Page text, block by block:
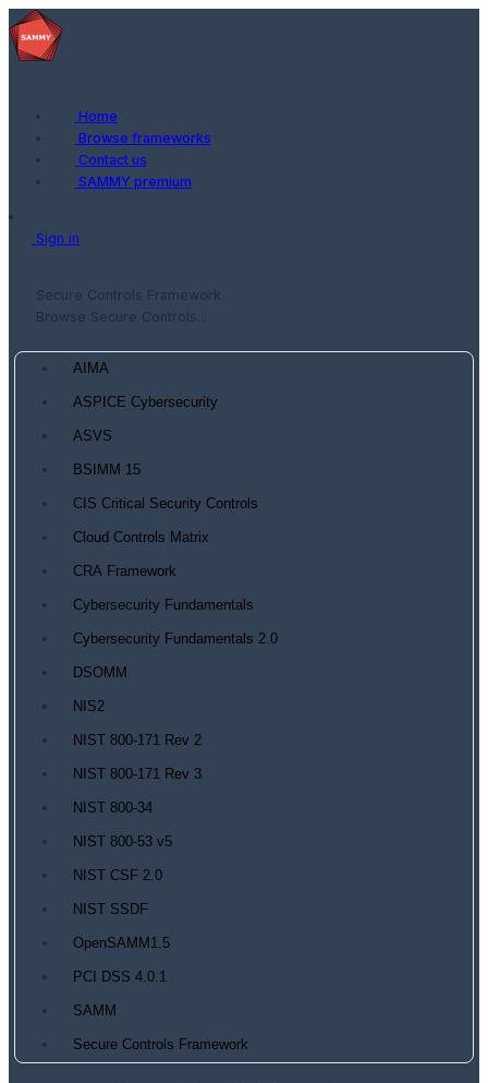
Home
Browse frameworks
Contact us
SAMMY premium
Sign in
Secure Controls Framework
Browse Secure Controls...
AIMA
ASPICE Cybersecurity
ASVS
BSIMM 15
CIS Critical Security Controls
Cloud Controls Matrix
CRA Framework
Cybersecurity Fundamentals
Cybersecurity Fundamentals 2.0
DSOMM
NIS2
NIST 800-171 Rev 2
NIST 800-171 Rev 3
NIST 800-34
NIST 800-53 v5
NIST CSF 2.0
NIST SSDF
OpenSAMM1.5
PCI DSS 4.0.1
SAMM
Secure Controls Framework